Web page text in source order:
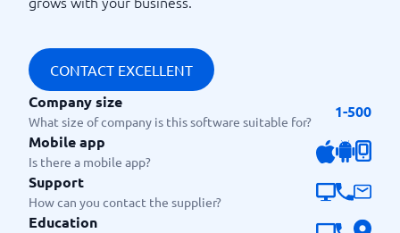
CONTACT EXCELLENT
Company size
What size of company is this software suitable for?
1-500
Mobile app
Is there a mobile app?
Support
How can you contact the supplier?
Education